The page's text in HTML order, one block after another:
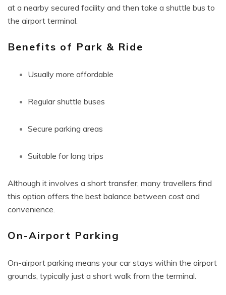
at a nearby secured facility and then take a shuttle bus to
the airport terminal.
Benefits of Park & Ride
Usually more affordable
Regular shuttle buses
Secure parking areas
Suitable for long trips
Although it involves a short transfer, many travellers find
this option offers the best balance between cost and
convenience.
On-Airport Parking
On-airport parking means your car stays within the airport
grounds, typically just a short walk from the terminal.